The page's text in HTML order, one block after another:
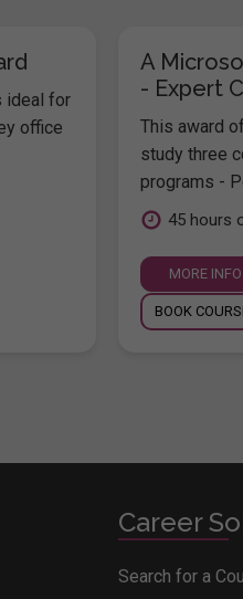
ideal for
office
A
- Expert
This award
study three
programs -
45 hours
MORE INFO
BOOK
Career
Search for a